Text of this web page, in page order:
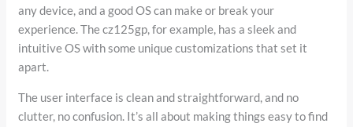
any device, and a good OS can make or break your
experience. The cz125gp, for example, has a sleek and
intuitive OS with some unique customizations that set it
apart.
The user interface is clean and straightforward, and no
clutter, no confusion. It’s all about making things easy to find